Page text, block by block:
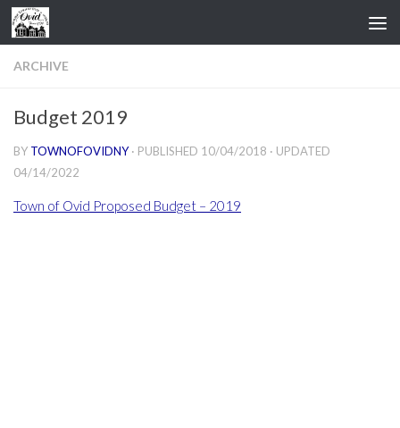
Skip to content
ARCHIVE
Budget 2019
BY TOWNOFOVIDNY · PUBLISHED 10/04/2018 · UPDATED
04/14/2022
Town of Ovid Proposed Budget – 2019